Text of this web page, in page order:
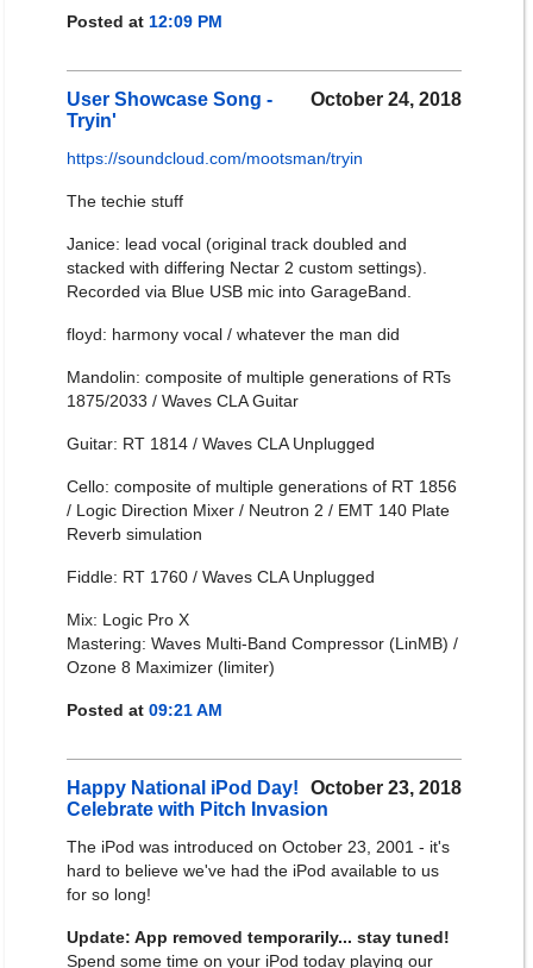
Posted at 12:09 PM
October 24, 2018
User Showcase Song -
Tryin'
https://soundcloud.com/mootsman/tryin
The techie stuff
Janice: lead vocal (original track doubled and
stacked with differing Nectar 2 custom settings).
Recorded via Blue USB mic into GarageBand.
floyd: harmony vocal / whatever the man did
Mandolin: composite of multiple generations of RTs
1875/2033 / Waves CLA Guitar
Guitar: RT 1814 / Waves CLA Unplugged
Cello: composite of multiple generations of RT 1856
/ Logic Direction Mixer / Neutron 2 / EMT 140 Plate
Reverb simulation
Fiddle: RT 1760 / Waves CLA Unplugged
Mix: Logic Pro X
Mastering: Waves Multi-Band Compressor (LinMB) /
Ozone 8 Maximizer (limiter)
Posted at 09:21 AM
October 23, 2018
Happy National iPod Day!
Celebrate with Pitch Invasion
The iPod was introduced on October 23, 2001 - it's
hard to believe we've had the iPod available to us
for so long!
Update: App removed temporarily... stay tuned!
Spend some time on your iPod today playing our